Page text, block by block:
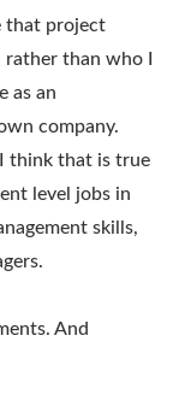
that project
than who I
as an
company.
think that is true
level jobs in
skills,
And